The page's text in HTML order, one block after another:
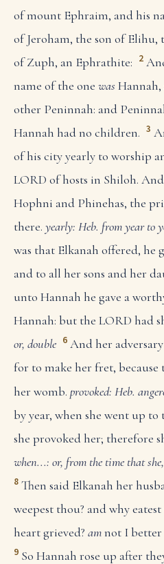
of mount Ephraim, and his
of Jeroham, the son of Elihu,
of Zuph, an Ephrathite: 2
name of the one was
other Peninnah: and
Hannah had no children. 3
of his city yearly to worship
LORD of hosts in Shiloh.
Hophni and Phinehas, the
there. yearly: Heb. from year to
was that Elkanah offered, he
and to all her sons and her
unto Hannah he gave a
Hannah: but the LORD had
or, double 6 And her
for to make her fret,
her womb. provoked: Heb.
by year, when she went up to
she provoked her; therefore
when...: or, from the time that
8 Then said Elkanah her
weepest thou? and why
heart grieved? amnot I better
9 So Hannah rose up after